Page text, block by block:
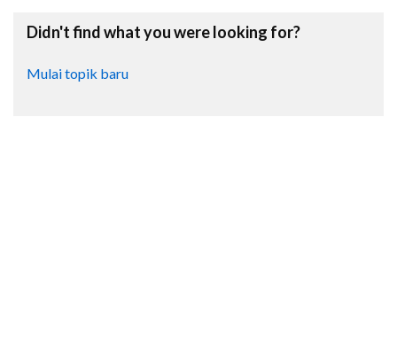
Didn't find what you were looking for?
Mulai topik baru